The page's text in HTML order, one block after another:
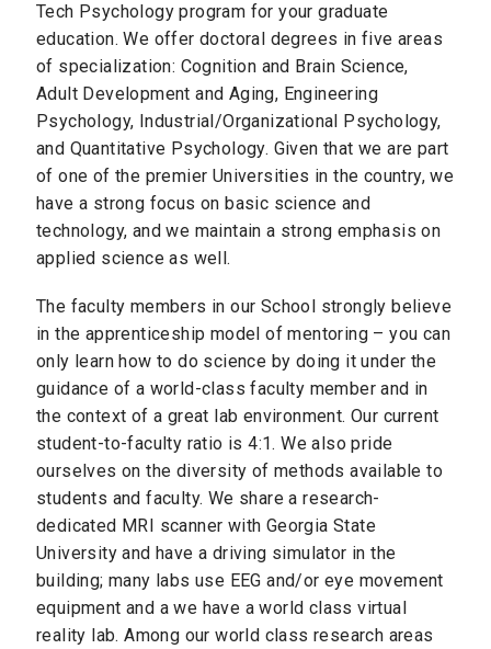
Tech Psychology program for your graduate
education. We offer doctoral degrees in five areas
of specialization: Cognition and Brain Science,
Adult Development and Aging, Engineering
Psychology, Industrial/Organizational Psychology,
and Quantitative Psychology. Given that we are part
of one of the premier Universities in the country, we
have a strong focus on basic science and
technology, and we maintain a strong emphasis on
applied science as well.
The faculty members in our School strongly believe
in the apprenticeship model of mentoring – you can
only learn how to do science by doing it under the
guidance of a world-class faculty member and in
the context of a great lab environment. Our current
student-to-faculty ratio is 4:1. We also pride
ourselves on the diversity of methods available to
students and faculty. We share a research-
dedicated MRI scanner with Georgia State
University and have a driving simulator in the
building; many labs use EEG and/or eye movement
equipment and a we have a world class virtual
reality lab. Among our world class research areas